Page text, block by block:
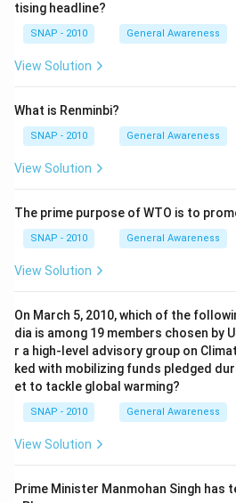
tising headline?
SNAP - 2010 General Awareness
View Solution
What is Renminbi?
SNAP - 2010 General Awareness
View Solution
The prime purpose of WTO is to
SNAP - 2010 General Awareness
View Solution
On March 5, 2010, which of the
dia is among 19 members chosen by
r a high-level advisory group on
ked with mobilizing funds pledged
et to tackle global warming?
SNAP - 2010 General Awareness
View Solution
Prime Minister Manmohan Singh has